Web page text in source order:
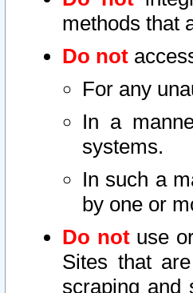
methods that
Do not
For any
In a
systems.
In such a
by one or
Do notuse
Sites that
scraping and